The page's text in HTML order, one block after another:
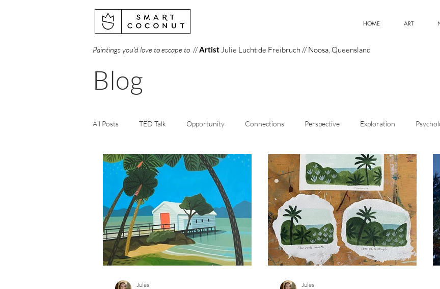
HOME ART
Paintings you'd love to escape to //ArtistJulie Lucht de Freibruch // Noosa, Queensland
Blog
All Posts TED Talk Opportunity Connections Perspective Exploration
Creativity Perception Artistic Style Art Meaning Curiosity Emerging
Books Gallery Science Design Optimism Innovation Superpowers
Materials Website Art Prize
Jules
Jules